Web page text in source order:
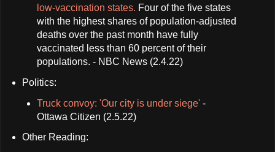
low-vaccination states. Four of the five states
with the highest shares of population-adjusted
deaths over the past month have fully
vaccinated less than 60 percent of their
populations. - NBC News (2.4.22)
Politics:
Truck convoy: 'Our city is under siege' -
Ottawa Citizen (2.5.22)
Other Reading: